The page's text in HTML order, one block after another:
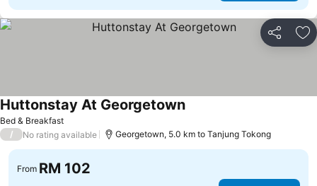
Share
Bed & Breakfast
Huttonstay At GeorgetownSee prices
/ No rating available Georgetown, 5.0 km to Tanjung Tokong
From RM 102